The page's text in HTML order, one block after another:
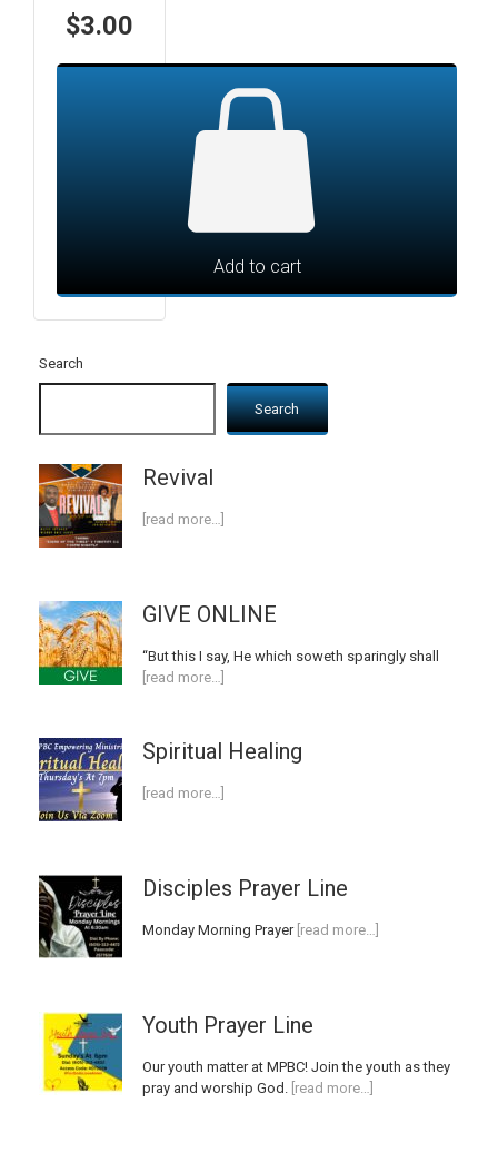
$3.00
Add to cart
Search
Search
Revival
[read more…]
GIVE ONLINE
“But this I say, He which soweth sparingly shall
[read more…]
Spiritual Healing
[read more…]
Disciples Prayer Line
Monday Morning Prayer[read more…]
Youth Prayer Line
Our youth matter at MPBC! Join the youth as they
pray and worship God. [read more…]